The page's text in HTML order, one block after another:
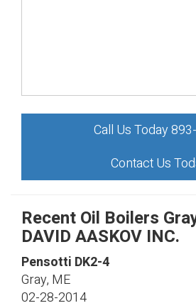
Call Us Today
Contact Us
Recent Oil Boilers
DAVID AASKOV INC.
Pensotti DK2-4
Gray, ME
02-28-2014